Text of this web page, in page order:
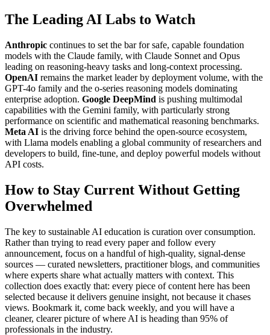
The Leading AI Labs to Watch
Anthropic continues to set the bar for safe, capable foundation
models with the Claude family, with Claude Sonnet and Opus
leading on reasoning-heavy tasks and long-context processing.
OpenAI remains the market leader by deployment volume, with the
GPT-4o family and the o-series reasoning models dominating
enterprise adoption. Google DeepMind is pushing multimodal
capabilities with the Gemini family, with particularly strong
performance on scientific and mathematical reasoning benchmarks.
Meta AI is the driving force behind the open-source ecosystem,
with Llama models enabling a global community of researchers and
developers to build, fine-tune, and deploy powerful models without
API costs.
How to Stay Current Without Getting
Overwhelmed
The key to sustainable AI education is curation over consumption.
Rather than trying to read every paper and follow every
announcement, focus on a handful of high-quality, signal-dense
sources — curated newsletters, practitioner blogs, and communities
where experts share what actually matters with context. This
collection does exactly that: every piece of content here has been
selected because it delivers genuine insight, not because it chases
views. Bookmark it, come back weekly, and you will have a
cleaner, clearer picture of where AI is heading than 95% of
professionals in the industry.